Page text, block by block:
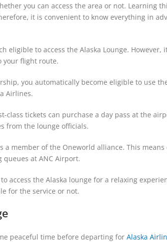
you can access the area or not. Learning
it is convenient to know everything in
eligible to access the Alaska Lounge. However,
your flight route.
you automatically become eligible to use
Airlines.
class tickets can purchase a day pass at the
from the lounge officials.
member of the Oneworld alliance. This means
at ANC Airport.
access the Alaska lounge for a relaxing
for the service or not.
peaceful time before departing for Alaska